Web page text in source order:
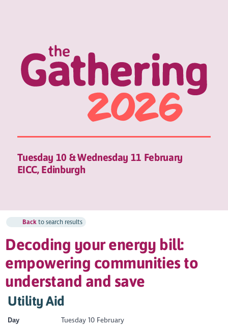
Tuesday 10 & Wednesday 11 February
EICC, Edinburgh
Backto search results
Decoding your energy bill:
empowering communities to
understand and save
Utility Aid
Day
Tuesday 10 February